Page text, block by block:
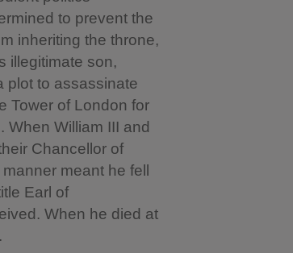
to prevent the
inheriting the throne,
illegitimate son,
plot to assassinate
Tower of London for
William III and
Chancellor of
meant he fell
Earl of
When he died at